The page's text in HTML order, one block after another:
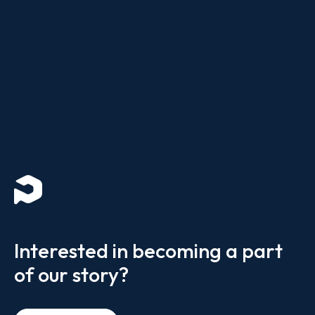
Interested in becoming a part
of our story?